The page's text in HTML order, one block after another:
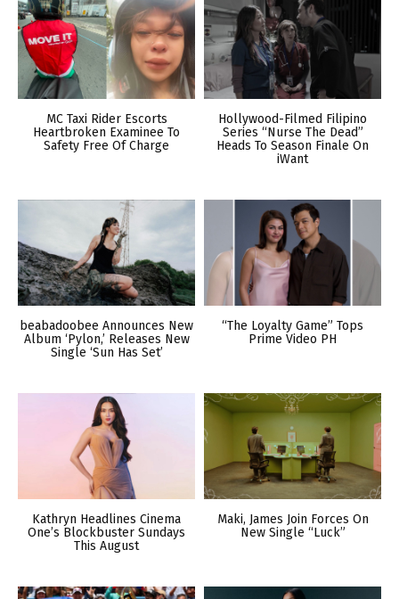
MC Taxi Rider Escorts
Heartbroken Examinee To
Safety Free Of Charge
Hollywood-Filmed Filipino
Series “Nurse The Dead”
Heads To Season Finale On
iWant
beabadoobee Announces New
Album ‘Pylon,’ Releases New
Single ‘Sun Has Set’
“The Loyalty Game” Tops
Prime Video PH
Kathryn Headlines Cinema
One’s Blockbuster Sundays
This August
Maki, James Join Forces On
New Single “Luck”